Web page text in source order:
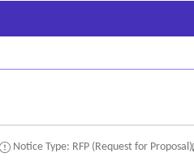
Notice Type: RFP (Request for Proposal)